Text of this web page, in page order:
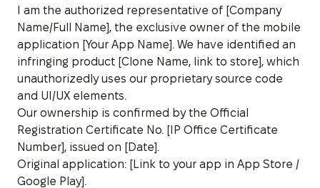
I am the authorized representative of [Company
Name/Full Name], the exclusive owner of the mobile
application [Your App Name]. We have identified an
infringing product [Clone Name, link to store], which
unauthorizedly uses our proprietary source code
and UI/UX elements.
Our ownership is confirmed by the Official
Registration Certificate No. [IP Office Certificate
Number], issued on [Date].
Original application: [Link to your app in App Store /
Google Play].